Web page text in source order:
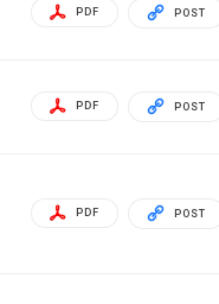
PDF POST
PDF POST
PDF POST